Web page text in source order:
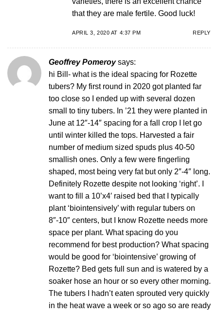
that they are male fertile. Good luck!
APRIL 3, 2020 AT 4:37 PM REPLY
Geoffrey Pomeroy says:
hi Bill- what is the ideal spacing for Rozette
tubers? My first round in 2020 got planted far
too close so I ended up with several dozen
small to tiny tubers. In ’21 they were planted in
June at 12″-14″ spacing for a fall crop I let go
until winter killed the tops. Harvested a fair
number of medium sized spuds plus 40-50
smallish ones. Only a few were fingerling
shaped, most being very fat but only 2″-4″ long.
Definitely Rozette despite not looking ‘right’. I
want to fill a 10’x4′ raised bed that I typically
plant ‘biointensively’ with regular tubers on
8″-10″ centers, but I know Rozette needs more
space per plant. What spacing do you
recommend for best production? What spacing
would be good for ‘biointensive’ growing of
Rozette? Bed gets full sun and is watered by a
soaker hose an hour or so every other morning.
The tubers I hadn’t eaten sprouted very quickly
in the heat wave a week or so ago so are ready